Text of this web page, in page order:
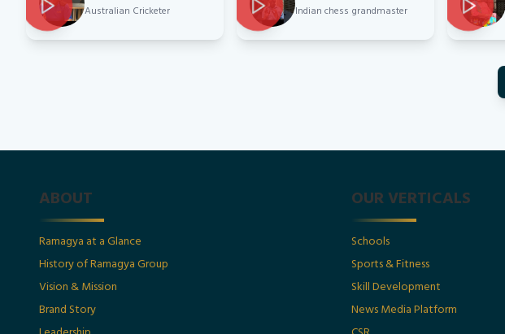
Australian Cricketer Indian chess grandmaster
ABOUT
Ramagya at a Glance
History of Ramagya Group
Vision & Mission
Brand Story
OUR VERTICALS
Schools
Sports & Fitness
Skill Development
News Media Platform